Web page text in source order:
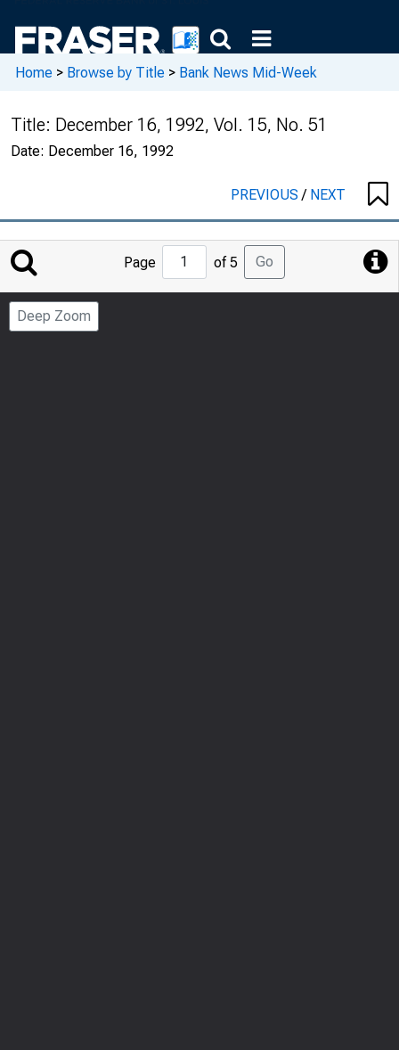
Home > Browse by Title > Bank News Mid-Week
Title: December 16, 1992, Vol. 15, No. 51
Date: December 16, 1992
PREVIOUS/ NEXT
Jump
to
Page
Page of 5 Go
Deep Zoom